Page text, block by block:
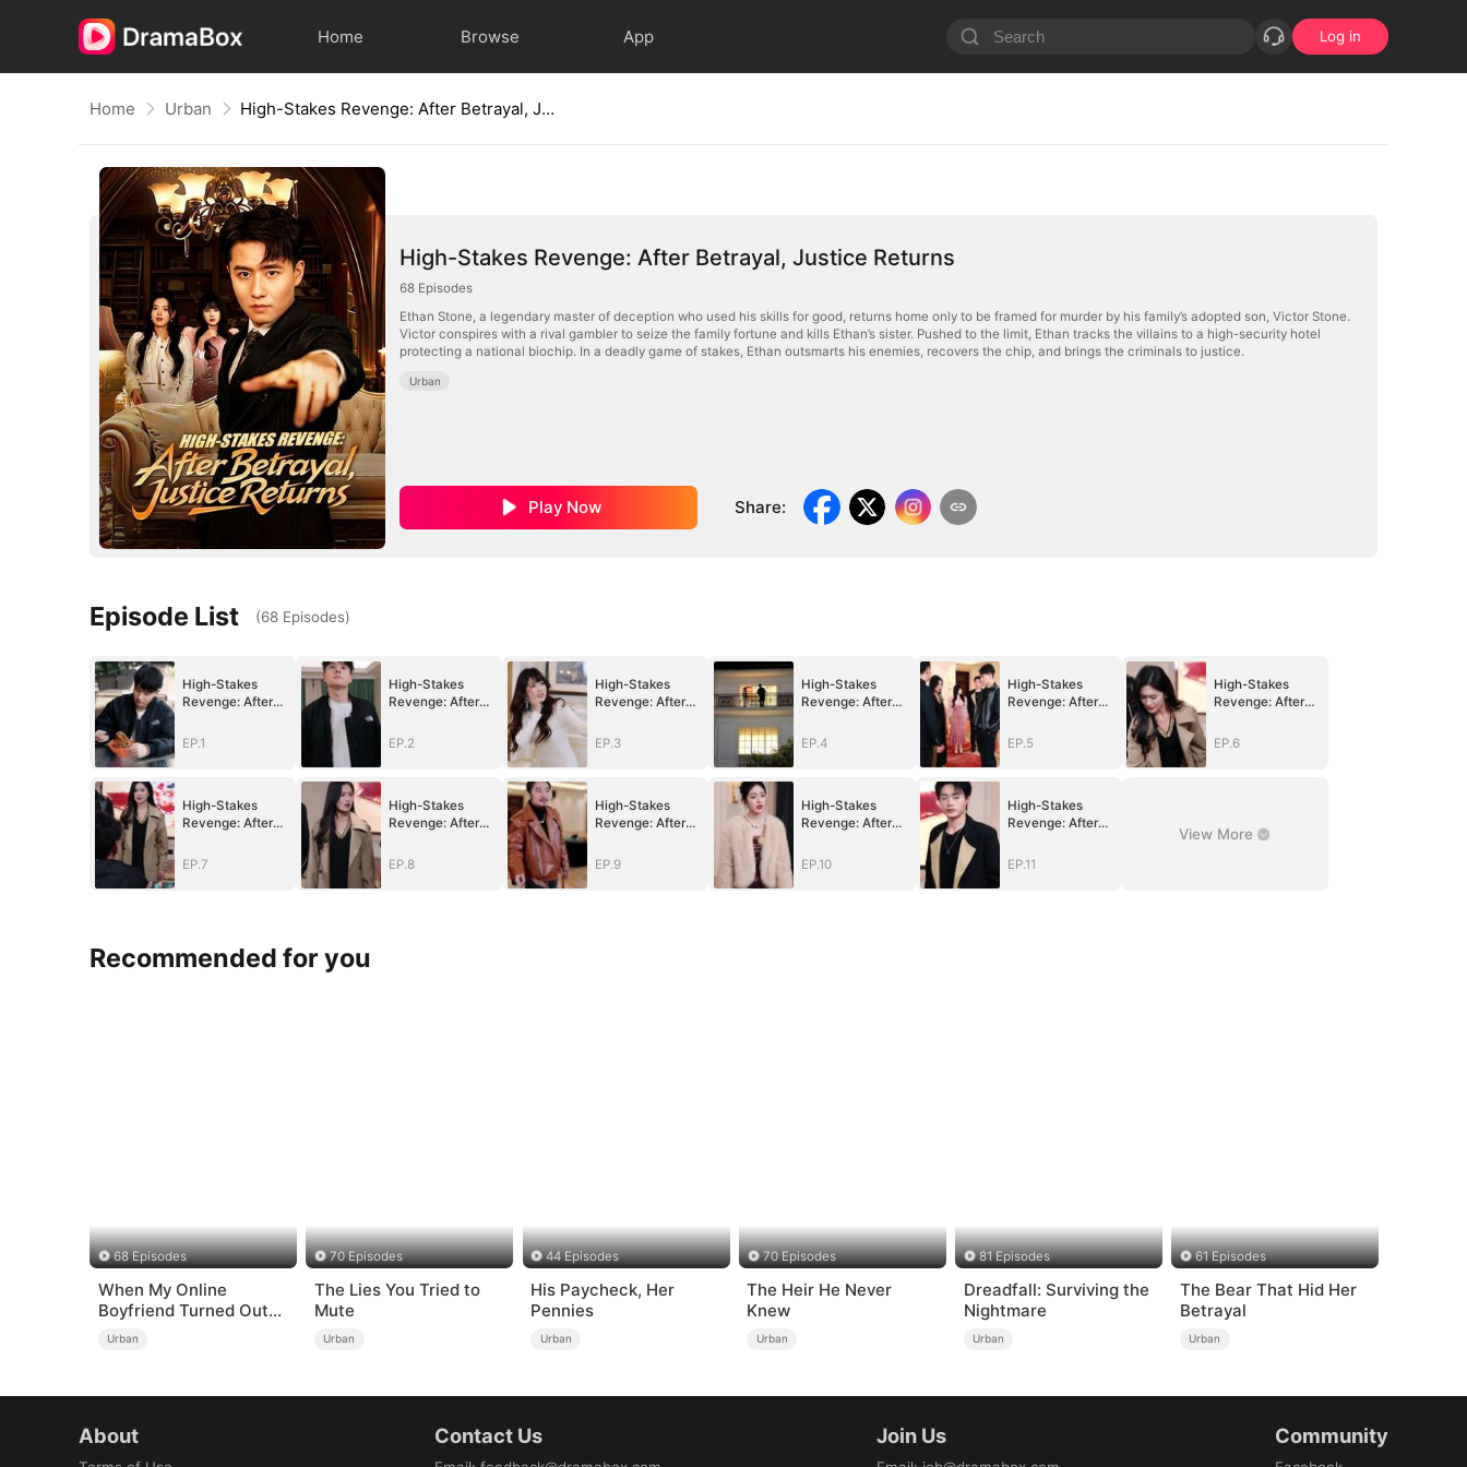
Home Browse App Log in
Home Urban High-Stakes Revenge: After Betrayal, Justice Returns
High-Stakes Revenge: After Betrayal, Justice Returns
68 Episodes
Ethan Stone, a legendary master of deception who used his skills for good, returns home only to be framed for murder by his family’s adopted son, Victor Stone.
Victor conspires with a rival gambler to seize the family fortune and kills Ethan’s sister. Pushed to the limit, Ethan tracks the villains to a high-security hotel
protecting a national biochip. In a deadly game of stakes, Ethan outsmarts his enemies, recovers the chip, and brings the criminals to justice.
Urban
Play Now Share:
Episode List (68 Episodes)
High-Stakes
Revenge: After
Returns
EP.1
High-Stakes
Revenge: After
Returns
EP.2
High-Stakes
Revenge: After
Returns
EP.3
High-Stakes
Revenge: After
Returns
EP.4
High-Stakes
Revenge: After
Returns
EP.5
High-Stakes
Revenge: After
Returns
EP.6
High-Stakes
Revenge: After
Returns
EP.7
High-Stakes
Revenge: After
Returns
EP.8
High-Stakes
Revenge: After
Returns
EP.9
High-Stakes
Revenge: After
Returns
EP.10
High-Stakes
Revenge: After
Returns
EP.11
View More
Recommended for you
68 Episodes
When My Online
Boyfriend Turned Out
to Be Immortal
Urban
70 Episodes
The Lies You Tried to
Mute
Urban
44 Episodes
His Paycheck, Her
Pennies
Urban
70 Episodes
The Heir He Never
Knew
Urban
81 Episodes
Dreadfall: Surviving the
Nightmare
Urban
61 Episodes
The Bear That Hid Her
Betrayal
Urban
About Contact Us Join Us Community